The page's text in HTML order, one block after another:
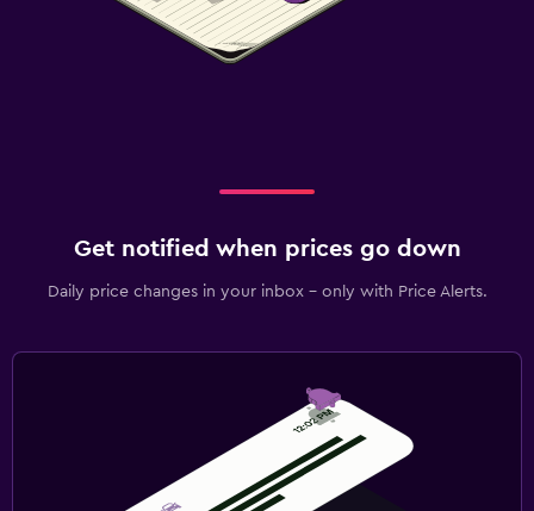
Get notified when prices go down
Daily price changes in your inbox - only with Price Alerts.